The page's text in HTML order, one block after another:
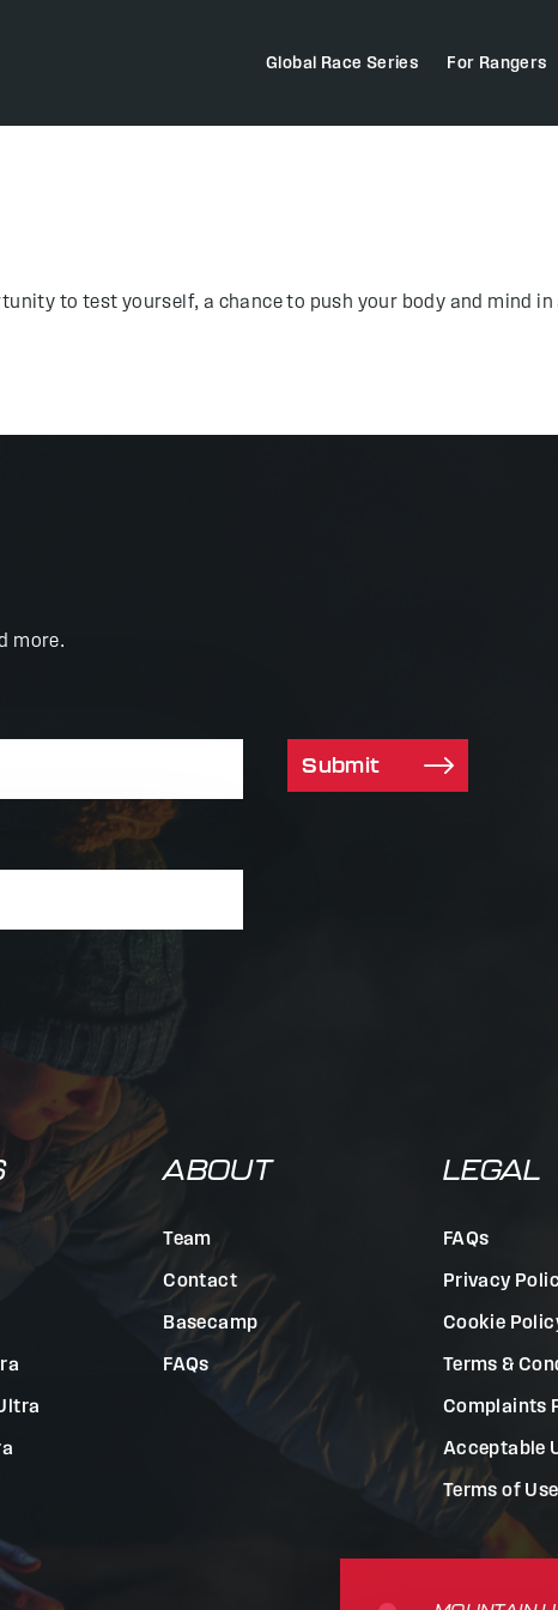
Global Race Series For Rangers
to test yourself, a chance to push your body and mind
more.
Submit
ABOUT
Team
Contact
Basecamp
FAQs
LEGAL
FAQs
Privacy
Cookie
Terms &
Complaints
Acceptable
Terms of Use